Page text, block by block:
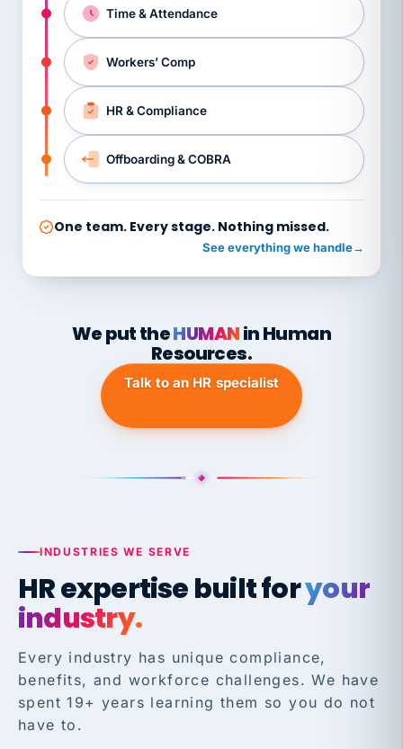
Time & Attendance
Workers’ Comp
HR & Compliance
Offboarding & COBRA
One team. Every stage. Nothing missed.
See everything we handle→
We put theHUMANin Human
Resources.
Talk to an HR specialist
INDUSTRIES WE SERVE
HR expertise built foryour
industry.
Every industry has unique compliance,
benefits, and workforce challenges. We have
spent 19+ years learning them so you do not
have to.